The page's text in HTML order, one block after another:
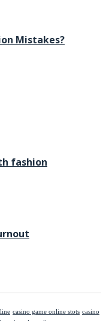
Mistakes?
fashion
casino game online stots casino